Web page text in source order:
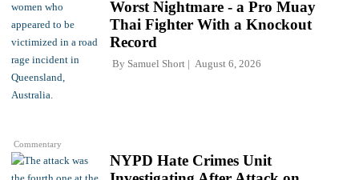
Commentary
Worst Nightmare - a Pro Muay
Thai Fighter With a Knockout
Record
By Samuel Short August 6, 2026
NYPD Hate Crimes Unit